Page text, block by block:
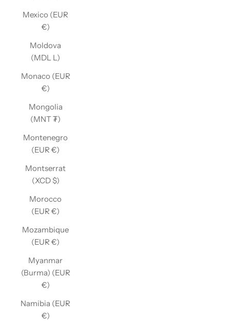
Mexico (EUR
€)
Moldova
(MDL L)
Monaco (EUR
€)
Mongolia
(MNT ₮)
Montenegro
(EUR €)
Montserrat
(XCD $)
Morocco
(EUR €)
Mozambique
(EUR €)
Myanmar
(Burma) (EUR
€)
Namibia (EUR
€)